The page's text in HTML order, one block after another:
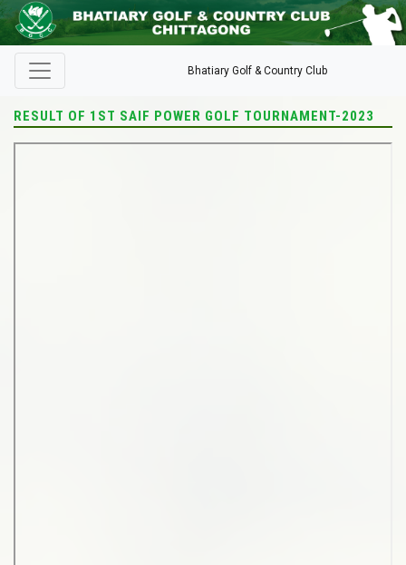
Bhatiary Golf & Country Club
RESULT OF 1ST SAIF POWER GOLF TOURNAMENT-2023